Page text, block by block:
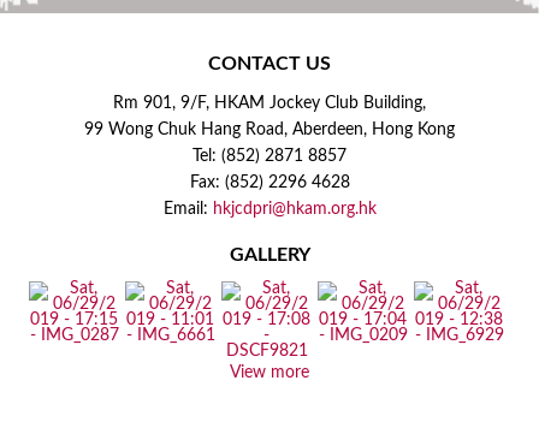
CONTACT US
Rm 901, 9/F, HKAM Jockey Club Building,
99 Wong Chuk Hang Road, Aberdeen, Hong Kong
Tel: (852) 2871 8857
Fax: (852) 2296 4628
Email: hkjcdpri@hkam.org.hk
GALLERY
View more